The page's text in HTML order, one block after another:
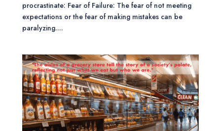
procrastinate: Fear of Failure: The fear of not meeting
expectations or the fear of making mistakes can be
paralyzing....